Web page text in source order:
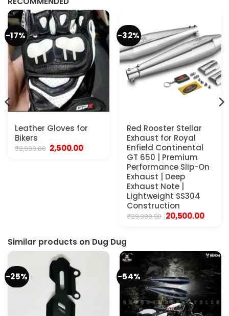
-17%
Leather Gloves for
Bikers
₹2,999.00 Original
price
2,500.00Current
-32%
Red Rooster Stellar
Exhaust for Royal
Enfield Continental
GT 650 | Premium
Performance Slip-On
Exhaust | Deep
Exhaust Note |
Lightweight SS304
Construction
₹29,999.00 Original
price
20,500.00
Similar products on Dug Dug
-25% -54%